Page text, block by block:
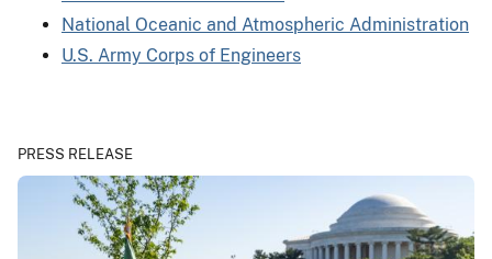
National Oceanic and Atmospheric Administration
U.S. Army Corps of Engineers
PRESS RELEASE